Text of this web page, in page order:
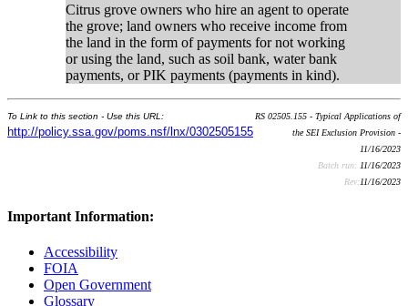
Citrus grove owners who hire an agent to operate
the grove; land owners who receive income from
the land in the form of payments for not working
or using the land, such as soil bank, water bank
payments, or PIK payments (payments in kind).
To Link to this section - Use this URL:
http://policy.ssa.gov/poms.nsf/lnx/0302505155
RS 02505.155 - Typical Applications of
the SEI Exclusion Provision -
11/16/2023
Batch run: 11/16/2023
Rev:11/16/2023
Important Information:
Accessibility
FOIA
Open Government
Glossary